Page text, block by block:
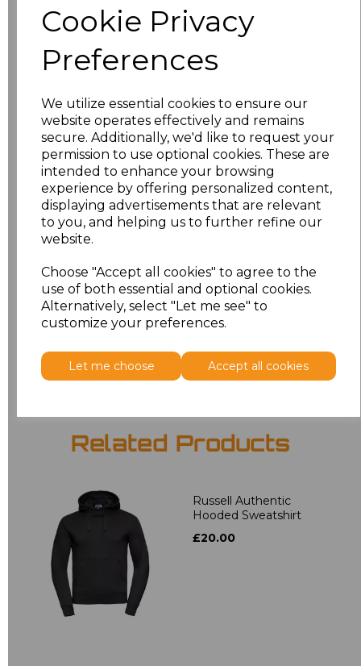
Cookie Privacy
Preferences
We utilize essential cookies to ensure our
website operates effectively and remains
secure. Additionally, we'd like to request your
permission to use optional cookies. These are
intended to enhance your browsing
experience by offering personalized content,
displaying advertisements that are relevant
to you, and helping us to further refine our
website.
Choose "Accept all cookies" to agree to the
use of both essential and optional cookies.
Alternatively, select "Let me see" to
customize your preferences.
Let me choose Accept all cookies
Size Price
XS £21.43
£21.43
M £21.43
£21.43
XL £21.43
XXL
3XL £23.93
Add to basket
Related Products
Russell Authentic
Hooded Sweatshirt
£20.00